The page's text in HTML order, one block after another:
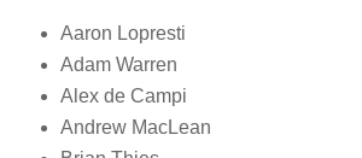
Aaron Lopresti
Adam Warren
Alex de Campi
Andrew MacLean